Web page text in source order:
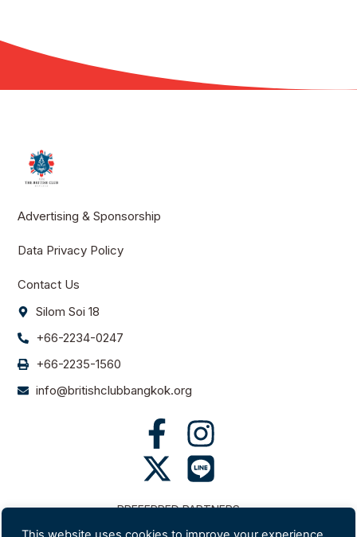
Advertising & Sponsorship
Data Privacy Policy
Contact Us
Silom Soi 18
+66-2234-0247
+66-2235-1560
info@britishclubbangkok.org
PREFERRED PARTNERS